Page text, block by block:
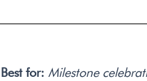
Best for: Milestone